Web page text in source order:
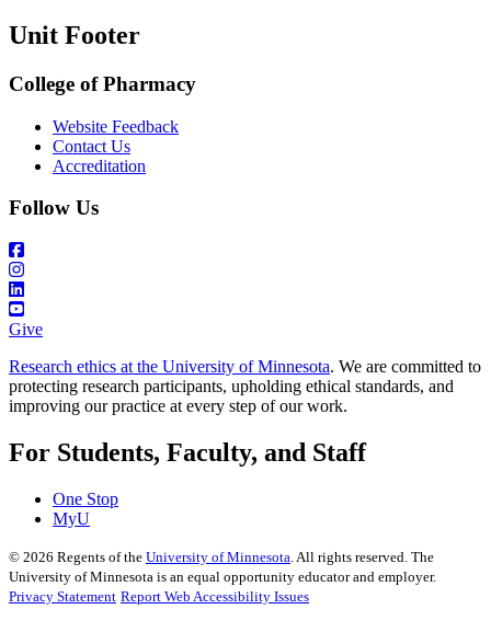
Unit Footer
College of Pharmacy
Website Feedback
Contact Us
Accreditation
Follow Us
Give
Research ethics at the University of Minnesota. We are committed to
protecting research participants, upholding ethical standards, and
improving our practice at every step of our work.
For Students, Faculty, and Staff
One Stop
MyU
© 2026 Regents of the University of Minnesota . All rights reserved. The
University of Minnesota is an equal opportunity educator and employer.
Privacy Statement Report Web Accessibility Issues